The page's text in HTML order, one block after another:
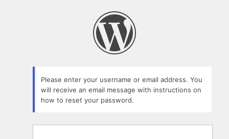
Please enter your username or email address. You
will receive an email message with instructions on
how to reset your password.